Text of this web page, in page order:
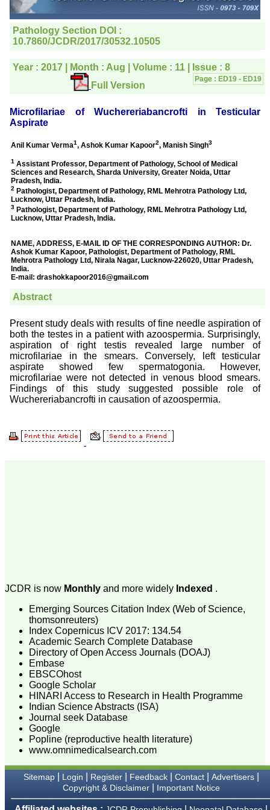
editorial office for
clarifications.I would
particularly like to thank
the publication managers
and the Assistant Editor
article. I would also like to
thank you for adjusting the
money I paid initially into
balance.
I wish all success to your
sending you any suitable
Dr Mohan Z Mani,
Professor & Head,
Department of
Dermatolgy,
College,
Thiruvalla, Kerala
On Sep 2018
Nimbalkar
"Over the last few years,
we have published our
research regularly in
Journal of Clinical and
Diagnostic Research.
Having published in more
than 20 high impact
high impact ones and
reviewing articles for even
more journals across my
the final article. We have
been asked clarifications
on several occasions and
have been happy to
provide them and it
exemplifies the
commitment to quality of
the team at JCDR."
Prof. Somashekhar
Nimbalkar
Head, Department of
Pediatrics, Pramukhswami
Medical College,
Karamsad
Chairman, Research
Mandal, Karamsad
National Joint Coordinator
- Advanced IAP NNF NRP
Program
Ex-Member, Governing
JCDR is now Monthly and more widely Indexed .
Emerging Sources Citation Index (Web of Science,
thomsonreuters)
Index Copernicus ICV 2017: 134.54
Academic Search Complete Database
Directory of Open Access Journals (DOAJ)
Embase
EBSCOhost
Google Scholar
HINARI Access to Research in Health Programme
Indian Science Abstracts (ISA)
Journal seek Database
Google
Popline (reproductive health literature)
www.omnimedicalsearch.com
Sitemap| Login Register| Feedback| Contact| Advertisers|
Copyright & Disclaimer| Important Notice